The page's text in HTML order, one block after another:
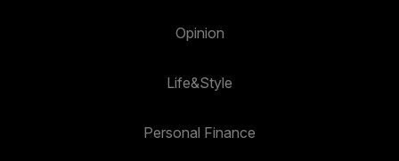
Opinion
Life&Style
Personal Finance